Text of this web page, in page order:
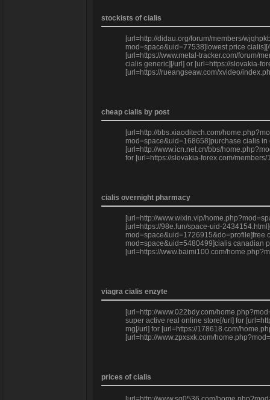
stockists of cialis
[url=http://didau.org/forum/members/
mod=space&uid=77538]lowest price
[url=https://www.metal-tracker.com/forum/
cialis generic][/url] or [url=https://slovakia-
[url=https://rueangseaw.com/xvideo/
cheap cialis by post
[url=http://bbs.xiaoditech.com/
mod=space&uid=168658]purchase cialis
[url=http://www.icn.net.cn/bbs/
for [url=https://slovakia-forex.com/
cialis overnight pharmacy
[url=http://www.wixin.vip/
[url=https://98e.fun/space-uid-
mod=space&uid=1726915&do=profile]free
mod=space&uid=5480499]cialis canadian
[url=https://www.baimi100.com/
viagra cialis enzyte
[url=http://www.022bdy.com/
super active real online store[/url] for
mg[/url] for [url=https://178618.com/
[url=http://www.zpxsxk.com/
prices of cialis